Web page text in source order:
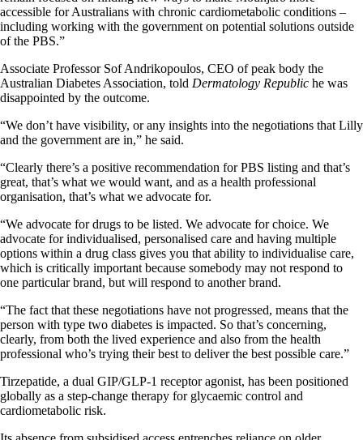
accessible for Australians with chronic cardiometabolic conditions –
including working with the government on potential solutions outside
of the PBS.”
Associate Professor Sof Andrikopoulos, CEO of peak body the
Australian Diabetes Association, told Dermatology Republic he was
disappointed by the outcome.
“We don’t have visibility, or any insights into the negotiations that Lilly
and the government are in,” he said.
“Clearly there’s a positive recommendation for PBS listing and that’s
great, that’s what we would want, and as a health professional
organisation, that’s what we advocate for.
“We advocate for drugs to be listed. We advocate for choice. We
advocate for individualised, personalised care and having multiple
options within a drug class gives you that ability to individualise care,
which is critically important because somebody may not respond to
one particular brand, but will respond to another brand.
“The fact that these negotiations have not progressed, means that the
person with type two diabetes is impacted. So that’s concerning,
clearly, from both the lived experience and also from the health
professional who’s trying their best to deliver the best possible care.”
Tirzepatide, a dual GIP/GLP-1 receptor agonist, has been positioned
globally as a step-change therapy for glycaemic control and
cardiometabolic risk.